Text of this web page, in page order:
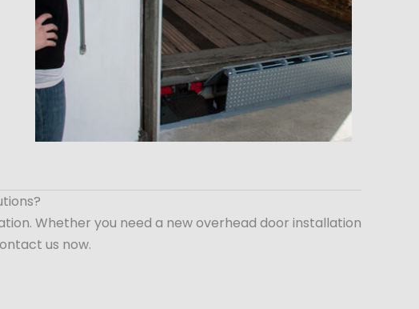
Whether you need a new overhead door installation
us now.